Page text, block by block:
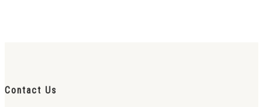
Contact Us